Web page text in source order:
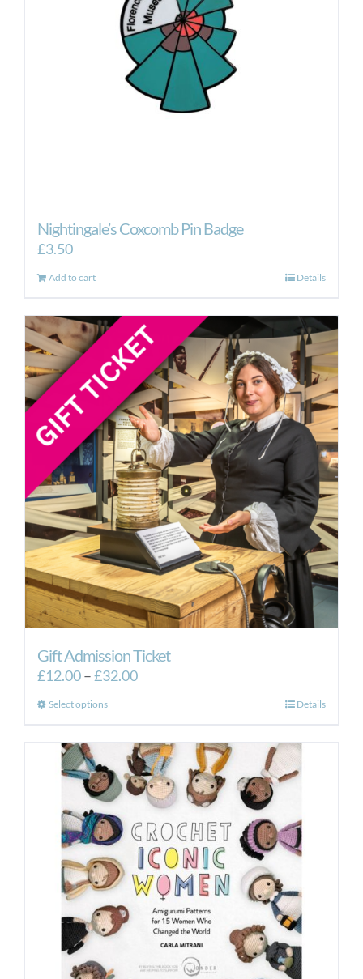
Nightingale’s Coxcomb Pin Badge
£3.50
Add to cart Details
Gift Admission Ticket
£12.00–£32.00Price
£32.00
Select optionsThis
multiple
variants.
The
options
may
be
chosen
on
the
product
Details